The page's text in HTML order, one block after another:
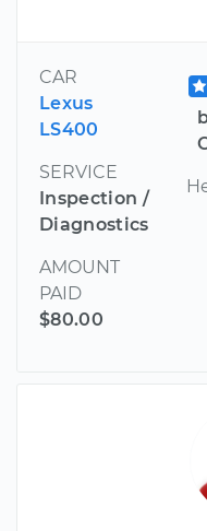
CAR
Lexus
LS400
SERVICE
Inspection /
Diagnostics
AMOUNT
PAID
$80.00